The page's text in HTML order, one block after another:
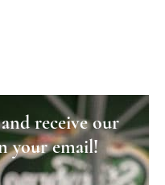
receive our
your email!